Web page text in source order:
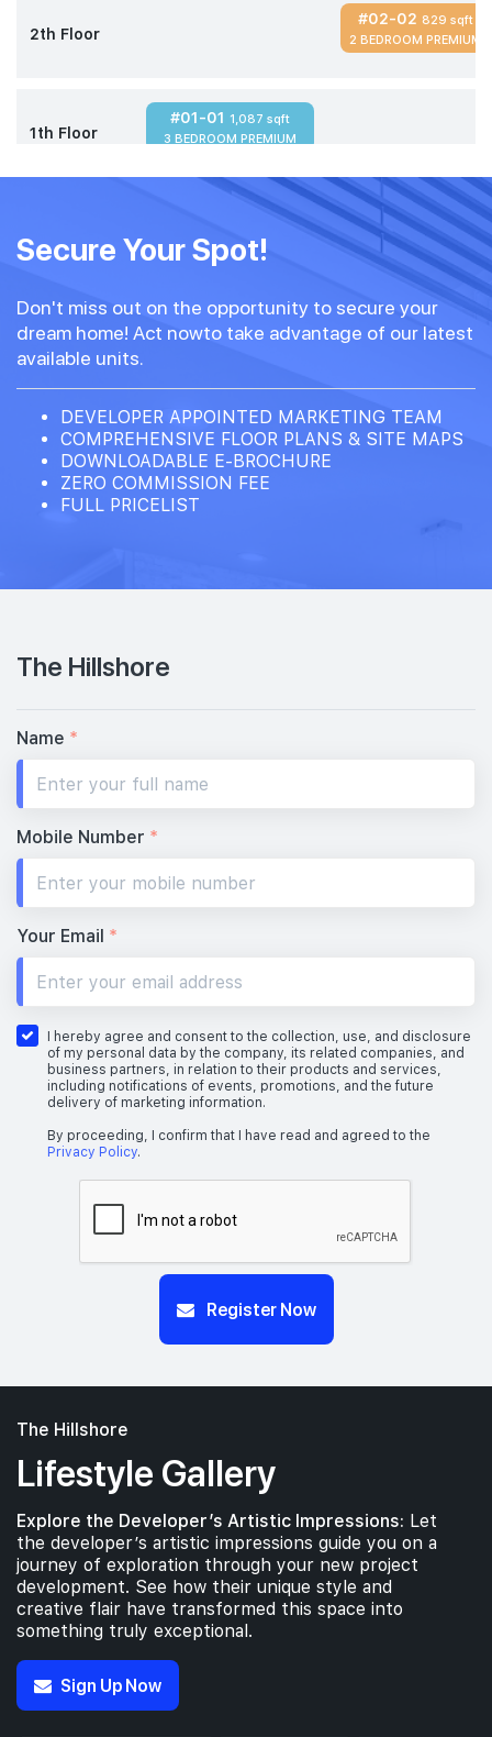
2th Floor
#02-02 829 sqft
2 BEDROOM PREMIUM
1th Floor
#01-01 1,087 sqft
3 BEDROOM PREMIUM
Secure Your Spot!
Don't miss out on the opportunity to secure your
dream home! Act nowto take advantage of our latest
available units.
DEVELOPER APPOINTED MARKETING TEAM
COMPREHENSIVE FLOOR PLANS & SITE MAPS
DOWNLOADABLE E-BROCHURE
ZERO COMMISSION FEE
FULL PRICELIST
The Hillshore
Name *
Mobile Number *
Your Email *
I hereby agree and consent to the collection, use, and disclosure
of my personal data by the company, its related companies, and
business partners, in relation to their products and services,
including notifications of events, promotions, and the future
delivery of marketing information.
By proceeding, I confirm that I have read and agreed to the
Privacy Policy.
Register Now
The Hillshore
Lifestyle Gallery
Explore the Developer’s Artistic Impressions: Let
the developer’s artistic impressions guide you on a
journey of exploration through your new project
development. See how their unique style and
creative flair have transformed this space into
something truly exceptional.
Sign Up Now